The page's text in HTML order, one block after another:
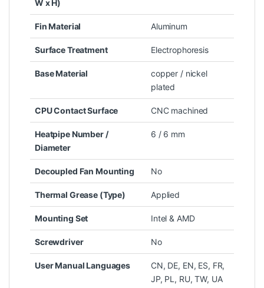
W x H)
Fin Material Aluminum
Surface Treatment Electrophoresis
Base Material
copper / nickel
plated
CPU Contact Surface CNC machined
Heatpipe Number /
Diameter
6 / 6 mm
Decoupled Fan Mounting No
Thermal Grease (Type) Applied
Mounting Set Intel & AMD
Screwdriver No
User Manual Languages
CN, DE, EN, ES, FR,
JP, PL, RU, TW, UA